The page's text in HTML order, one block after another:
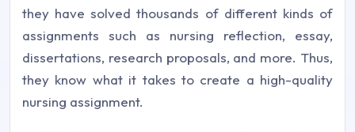
they have solved thousands of different kinds of
assignments such as nursing reflection, essay,
dissertations, research proposals, and more. Thus,
they know what it takes to create a high-quality
nursing assignment.